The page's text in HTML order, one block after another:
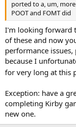
ported to a, um,
POOT and FOMT did
I'm looking forward
of these and now
performance
because I
for very long at this
Exception: have a
completing Kirby
new one.